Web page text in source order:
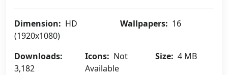
Dimension: HD
(1920x1080)
Wallpapers: 16
Downloads:
3,182
Icons: Not
Available
Size: 4 MB